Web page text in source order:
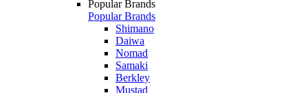
Popular Brands
Popular Brands
Shimano
Daiwa
Nomad
Samaki
Berkley
Mustad